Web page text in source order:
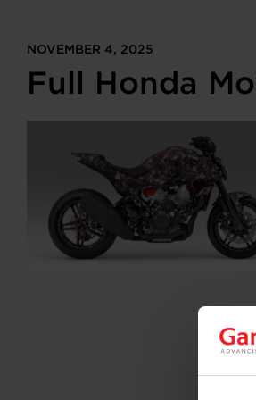
NOVEMBER 4, 2025
Full Honda